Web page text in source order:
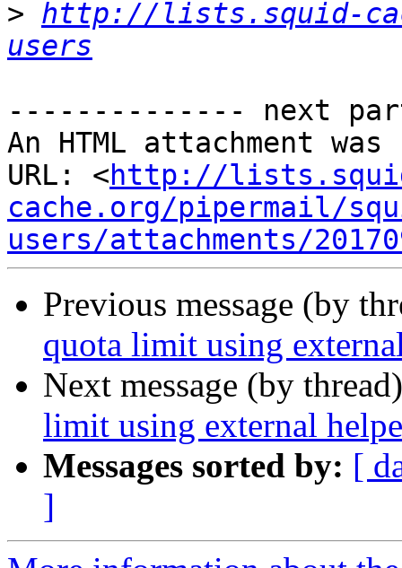
> http://lists.squid-
users
-------------- next
An HTML attachment
URL: <http://
cache.org/pipermail/
users/attachments/
Previous message (by
quota limit using
Next message (by
limit using external
Messages sorted by: [
]